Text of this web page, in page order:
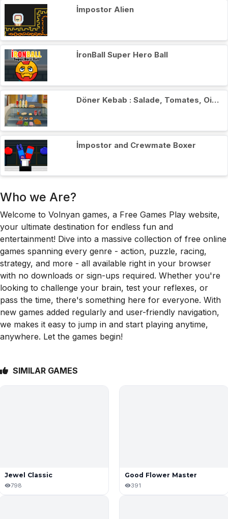
İmpostor Alien
İronBall Super Hero Ball
Döner Kebab : Salade, Tomates, Oignons
İmpostor and Crewmate Boxer
Who we Are?
Welcome to Volnyan games, a Free Games Play website,
your ultimate destination for endless fun and
entertainment! Dive into a massive collection of free online
games spanning every genre - action, puzzle, racing,
strategy, and more - all available right in your browser
with no downloads or sign-ups required. Whether you're
looking to challenge your brain, test your reflexes, or
pass the time, there's something here for everyone. With
new games added regularly and user-friendly navigation,
we makes it easy to jump in and start playing anytime,
anywhere. Let the games begin!
SIMILAR GAMES
Jewel Classic
798
Good Flower Master
391